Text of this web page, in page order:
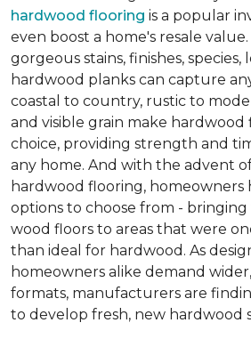
hardwood flooring is a popular
even boost a home's resale
gorgeous stains, finishes,
hardwood planks can capture
coastal to country, rustic to
and visible grain make hardwood
choice, providing strength and
any home. And with the advent
hardwood flooring, homeowners
options to choose from - bringing
wood floors to areas that were
than ideal for hardwood. As
homeowners alike demand
formats, manufacturers are
to develop fresh, new hardwood